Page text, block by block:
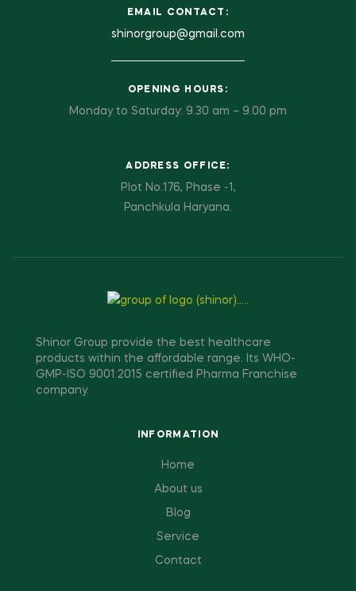
EMAIL CONTACT:
shinorgroup@gmail.com
OPENING HOURS:
Monday to Saturday: 9.30 am – 9.00 pm
ADDRESS OFFICE:
Plot No.176, Phase -1,
Panchkula Haryana.
Shinor Group provide the best healthcare
products within the affordable range. Its WHO-
GMP-ISO 9001:2015 certified Pharma Franchise
company.
INFORMATION
Home
About us
Blog
Service
Contact